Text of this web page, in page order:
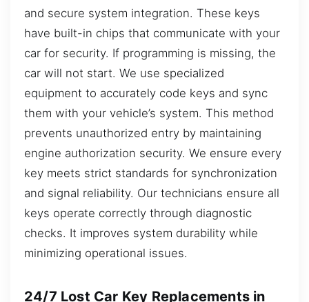
and secure system integration. These keys
have built-in chips that communicate with your
car for security. If programming is missing, the
car will not start. We use specialized
equipment to accurately code keys and sync
them with your vehicle’s system. This method
prevents unauthorized entry by maintaining
engine authorization security. We ensure every
key meets strict standards for synchronization
and signal reliability. Our technicians ensure all
keys operate correctly through diagnostic
checks. It improves system durability while
minimizing operational issues.
24/7 Lost Car Key Replacements in